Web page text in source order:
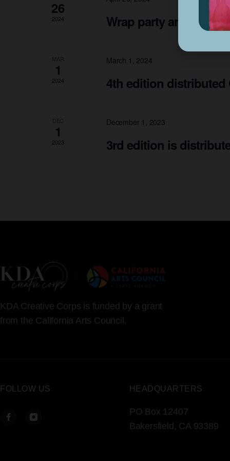
26
2024 Wrap party and art
1
2024
March 1, 2024
4th edition distributed
1
2023
December 1, 2023
3rd edition is
KDA Creative Corps is funded by a grant
from the California Arts Council.
FOLLOW US HEADQUARTERS
PO Box 12407
Bakersfield, CA 93389